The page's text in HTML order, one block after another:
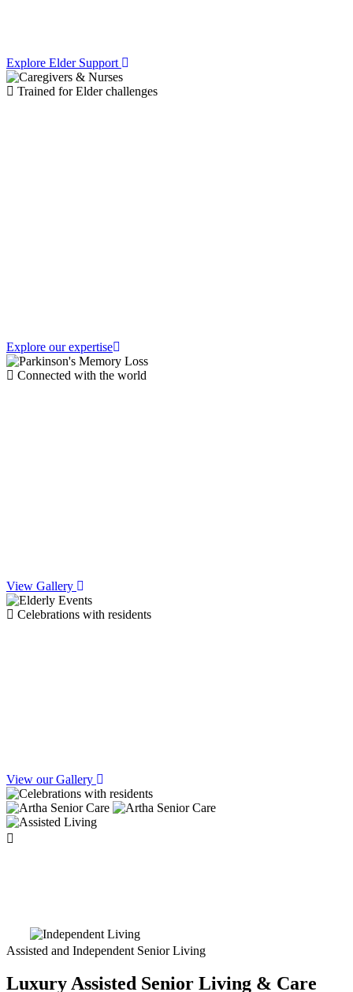
Explore Elder Support
Trained for Elder challenges
Explore our expertise
Connected with the world
View Gallery
Celebrations with residents
View our Gallery
Assisted and Independent Senior Living
Luxury Assisted Senior Living & Care